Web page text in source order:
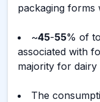
packaging forms
~45-55% of
associated with
majority for dairy
The